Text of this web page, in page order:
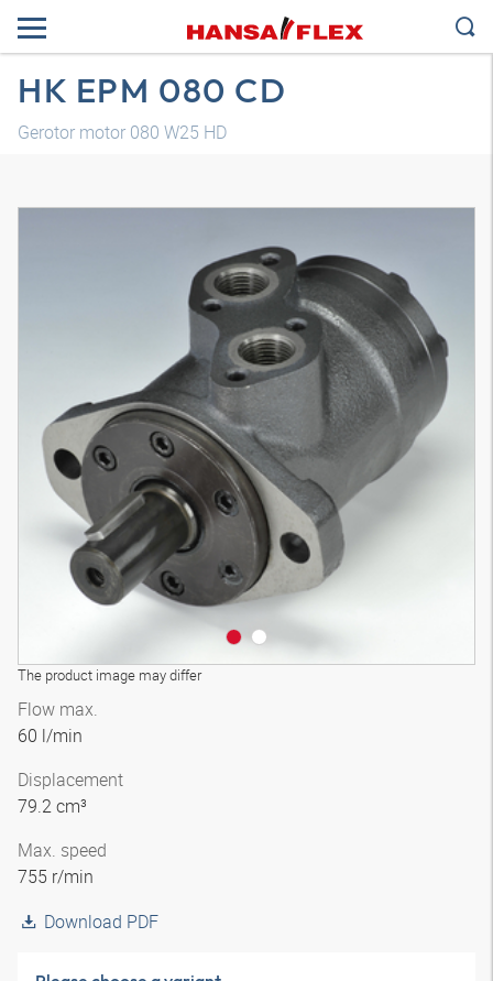
HK EPM 080 CD
Gerotor motor 080 W25 HD
The product image may differ
Flow max.
60 l/min
Displacement
79.2 cm³
Max. speed
755 r/min
Download PDF